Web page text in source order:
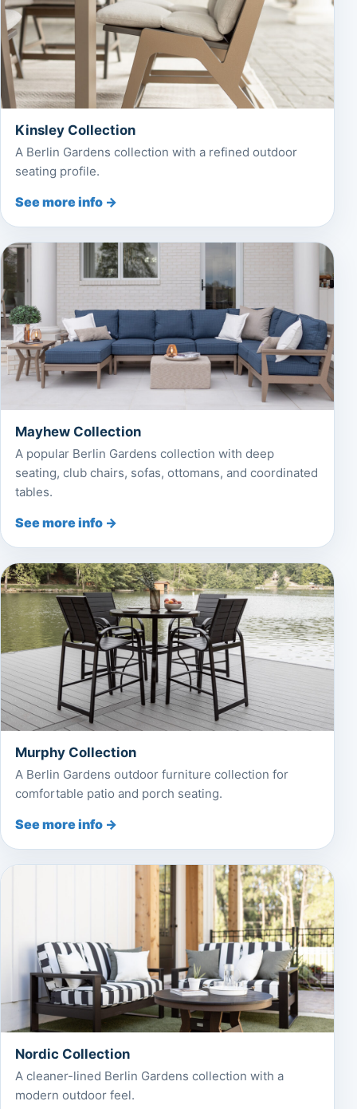
Kinsley Collection
A Berlin Gardens collection with a refined outdoor
seating profile.
See more info →
Mayhew Collection
A popular Berlin Gardens collection with deep
seating, club chairs, sofas, ottomans, and coordinated
tables.
See more info →
Murphy Collection
A Berlin Gardens outdoor furniture collection for
comfortable patio and porch seating.
See more info →
Nordic Collection
A cleaner-lined Berlin Gardens collection with a
modern outdoor feel.